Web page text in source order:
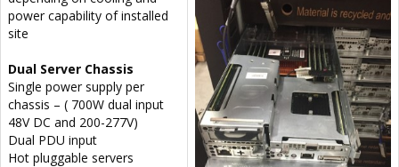
power capability of installed
site
Dual Server Chassis
Single power supply per
chassis – ( 700W dual input
48V DC and 200-277V)
Dual PDU input
Hot pluggable servers